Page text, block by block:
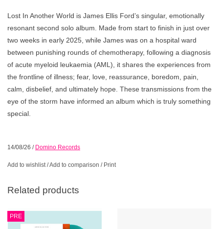
Lost In Another World is James Ellis Ford’s singular, emotionally
resonant second solo album. Made from start to finish in just over
two weeks in early 2025, while James was on a hospital ward
between punishing rounds of chemotherapy, following a diagnosis
of acute myeloid leukaemia (AML), it shares the experiences from
the frontline of illness; fear, love, reassurance, boredom, pain,
calm, disbelief, and ultimately hope. These transmissions from the
eye of the storm have informed an album which is truly something
special.
14/08/26 / Domino Records
Add to wishlist /Add to comparison / Print
Related products
PRE